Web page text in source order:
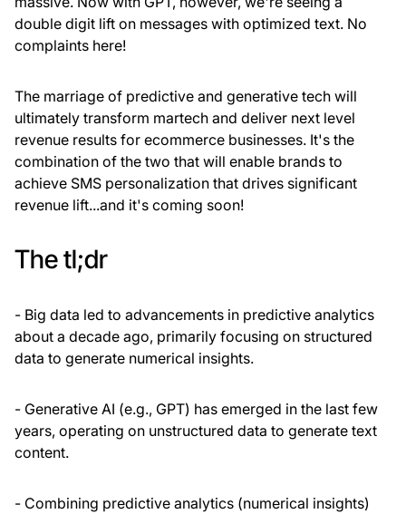
double digit lift on messages with optimized text. No
complaints here!
The marriage of predictive and generative tech will
ultimately transform martech and deliver next level
revenue results for ecommerce businesses. It's the
combination of the two that will enable brands to
achieve SMS personalization that drives significant
revenue lift...and it's coming soon!
The tl;dr
- Big data led to advancements in predictive analytics
about a decade ago, primarily focusing on structured
data to generate numerical insights.
- Generative AI (e.g., GPT) has emerged in the last few
years, operating on unstructured data to generate text
content.
- Combining predictive analytics (numerical insights)